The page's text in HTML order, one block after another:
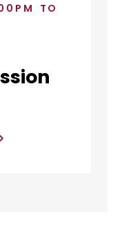
TO